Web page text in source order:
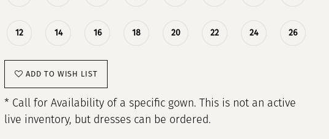
12 14 16 18 20 22 24 26
ADD TO WISH LIST
* Call for Availability of a specific gown. This is not an active
live inventory, but dresses can be ordered.